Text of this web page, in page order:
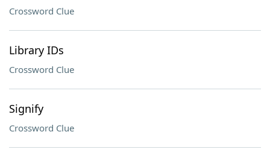
Crossword Clue
Library IDs
Crossword Clue
Signify
Crossword Clue